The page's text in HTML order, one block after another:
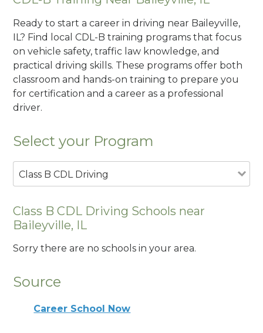
Ready to start a career in driving near Baileyville,
IL? Find local CDL-B training programs that focus
on vehicle safety, traffic law knowledge, and
practical driving skills. These programs offer both
classroom and hands-on training to prepare you
for certification and a career as a professional
driver.
Select your Program
Class B CDL Driving
Class B CDL Driving Schools near
Baileyville, IL
Sorry there are no schools in your area.
Source
Career School Now